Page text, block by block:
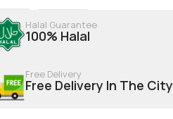
Halal Guarantee
100% Halal
Free Delivery
Free Delivery In The City